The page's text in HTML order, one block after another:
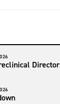
Director